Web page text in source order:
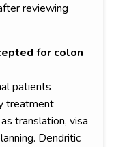
reviewing
for colon
patients
treatment
translation, visa
Dendritic